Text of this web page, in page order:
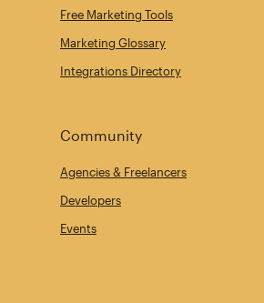
Free Marketing Tools
Marketing Glossary
Integrations Directory
Community
Agencies & Freelancers
Developers
Events